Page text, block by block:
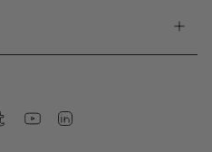
Tumblr YouTube